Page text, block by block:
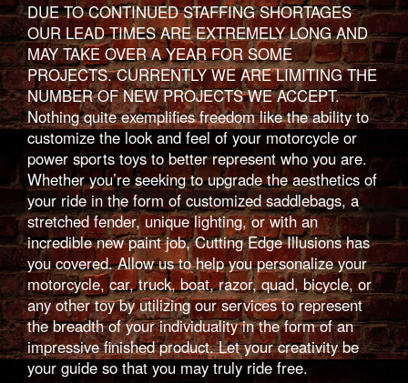
DUE TO CONTINUED STAFFING SHORTAGES
OUR LEAD TIMES ARE EXTREMELY LONG AND
MAY TAKE OVER A YEAR FOR SOME
PROJECTS. CURRENTLY WE ARE LIMITING THE
NUMBER OF NEW PROJECTS WE ACCEPT.
Nothing quite exemplifies freedom like the ability to
customize the look and feel of your motorcycle or
power sports toys to better represent who you are.
Whether you’re seeking to upgrade the aesthetics of
your ride in the form of customized saddlebags, a
stretched fender, unique lighting, or with an
incredible new paint job, Cutting Edge Illusions has
you covered. Allow us to help you personalize your
motorcycle, car, truck, boat, razor, quad, bicycle, or
any other toy by utilizing our services to represent
the breadth of your individuality in the form of an
impressive finished product. Let your creativity be
your guide so that you may truly ride free.